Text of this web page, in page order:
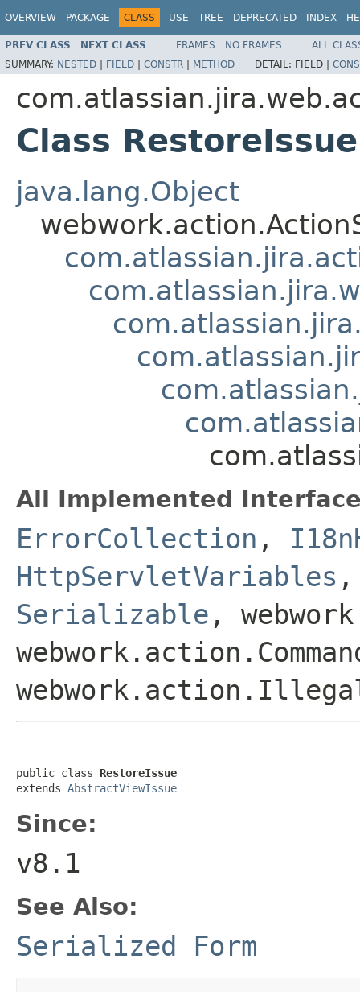
OVERVIEW PACKAGE CLASS USE TREE DEPRECATED INDEX
PREV CLASS NEXT CLASS FRAMES NO FRAMES
ALL
SUMMARY: NESTED | FIELD | CONSTR | METHOD DETAIL: FIELD |
Class RestoreIssue
java.lang.Object
All Implemented
ErrorCollection ,
HttpServletVariables
Serializable ,
public class RestoreIssue
extends AbstractViewIssue
Since:
v8.1
See Also:
Serialized Form